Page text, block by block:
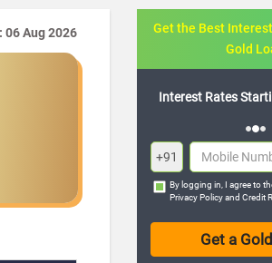
06 Aug 2026
Get the Best
Gold
Rates Starting from 7.35% Flexible
+91
By logging in, I agree to
Privacy Policyand Credit